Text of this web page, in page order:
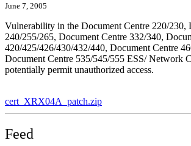
June 7, 2005
Vulnerability in the Document Centre 220/230,
240/255/265, Document Centre 332/340,
420/425/426/430/432/440, Document Centre
Document Centre 535/545/555 ESS/ Network
potentially permit unauthorized access.
cert_XRX04A_patch.zip
Feed